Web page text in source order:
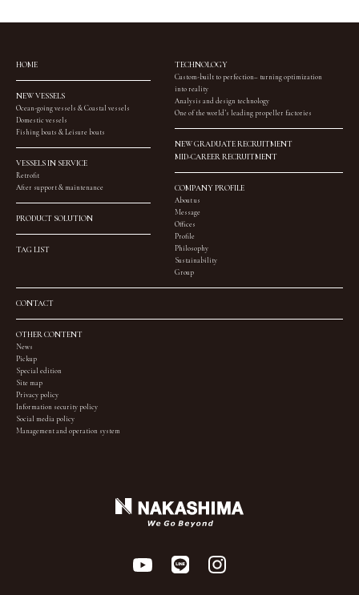
HOME
NEW VESSELS
Ocean-going vessels & Coastal vessels
Domestic vessels
Fishing boats & Leisure boats
VESSELS IN SERVICE
Retrofit
After support & maintenance
PRODUCT SOLUTION
TAG LIST
TECHNOLOGY
Custom-built to perfection– turning optimization
into reality
Analysis and design technology
One of the world’s leading propeller factories
NEW GRADUATE RECRUITMENT
MID-CAREER RECRUITMENT
COMPANY PROFILE
About us
Message
Offices
Profile
Philosophy
Sustainability
Group
CONTACT
OTHER CONTENT
News
Pickup
Special edition
Site map
Privacy policy
Information security policy
Social media policy
Management and operation system